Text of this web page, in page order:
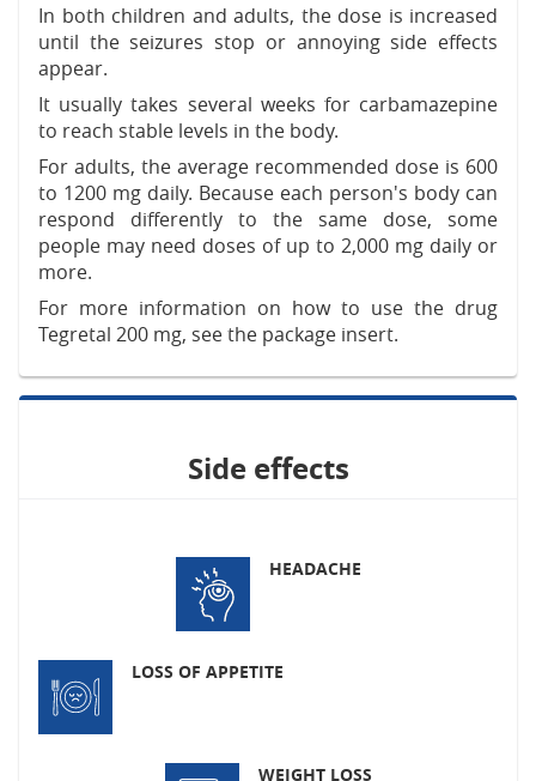
In both children and adults, the dose is increased
until the seizures stop or annoying side effects
appear.
It usually takes several weeks for carbamazepine
to reach stable levels in the body.
For adults, the average recommended dose is 600
to 1200 mg daily. Because each person's body can
respond differently to the same dose, some
people may need doses of up to 2,000 mg daily or
more.
For more information on how to use the drug
Tegretal 200 mg, see the package insert.
Side effects
HEADACHE
LOSS OF APPETITE
WEIGHT LOSS